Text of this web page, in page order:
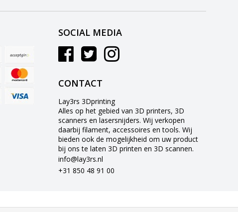
SOCIAL MEDIA
CONTACT
Lay3rs 3Dprinting
Alles op het gebied van 3D printers, 3D
scanners en lasersnijders. Wij verkopen
daarbij filament, accessoires en tools. Wij
bieden ook de mogelijkheid om uw product
bij ons te laten 3D printen en 3D scannen.
info@lay3rs.nl
+31 850 48 91 00